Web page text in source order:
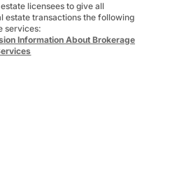
licensees to give all
estate transactions the following
services:
Information About Brokerage